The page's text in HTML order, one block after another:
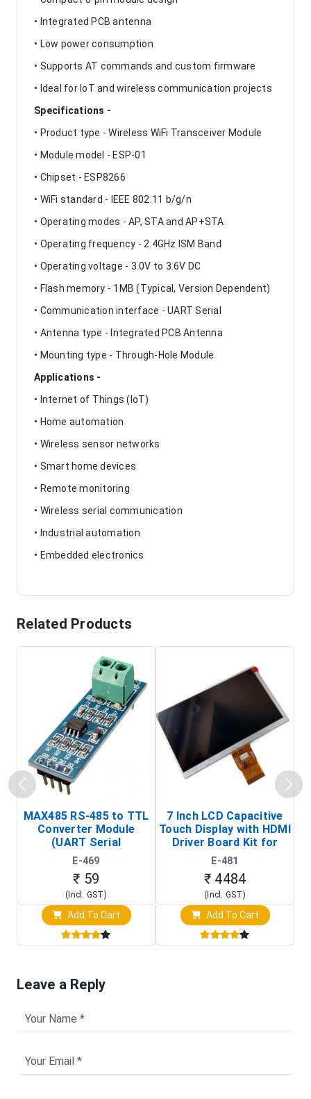
• Integrated PCB antenna
• Low power consumption
• Supports AT commands and custom firmware
• Ideal for IoT and wireless communication projects
Specifications -
• Product type - Wireless WiFi Transceiver Module
• Module model - ESP-01
• Chipset - ESP8266
• WiFi standard - IEEE 802.11 b/g/n
• Operating modes - AP, STA and AP+STA
• Operating frequency - 2.4GHz ISM Band
• Operating voltage - 3.0V to 3.6V DC
• Flash memory - 1MB (Typical, Version Dependent)
• Communication interface - UART Serial
• Antenna type - Integrated PCB Antenna
• Mounting type - Through-Hole Module
Applications -
• Internet of Things (IoT)
• Home automation
• Wireless sensor networks
• Smart home devices
• Remote monitoring
• Wireless serial communication
• Industrial automation
• Embedded electronics
Related Products
MAX485 RS-485 to TTL
Converter Module
(UART Serial
Transceiver Board)
E-469
₹ 59
(Incl. GST)
Add To Cart
7 Inch LCD Capacitive
Touch Display with HDMI
Driver Board Kit for
Raspberry Pi (1024x600
Touch Screen Display)
E-481
₹ 4484
(Incl. GST)
Add To Cart
Leave a Reply